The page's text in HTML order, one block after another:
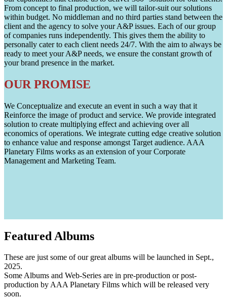
From concept to final production, we will tailor-suit our solutions
within budget. No middleman and no third parties stand between the
client and the agency to solve your A&P issues. Each of our group
of companies runs independently. This gives them the ability to
personally cater to each client needs 24/7. With the aim to always be
ready to meet your A&P needs, we ensure the constant growth of
your brand presence in the market.
OUR PROMISE
We Conceptualize and execute an event in such a way that it
Reinforce the image of product and service. We provide integrated
solution to create multiplying effect and achieving over all
economics of operations. We integrate cutting edge creative solution
to enhance value and response amongst Target audience. AAA
Planetary Films works as an extension of your Corporate
Management and Marketing Team.
Featured Albums
These are just some of our great albums will be launched in Sept.,
2025.
Some Albums and Web-Series are in pre-production or post-
production by AAA Planetary Films which will be released very
soon.